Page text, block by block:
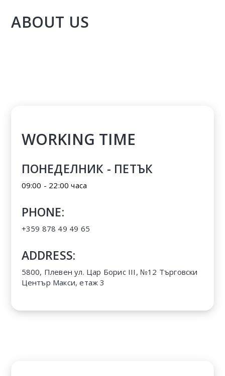
ABOUT US
WORKING TIME
ПОНЕДЕЛНИК - ПЕТЪК
09:00 - 22:00 часа
PHONE:
+359 878 49 49 65
ADDRESS:
5800, Плевен ул. Цар Борис III, №12 Търговски
Център Макси, етаж 3